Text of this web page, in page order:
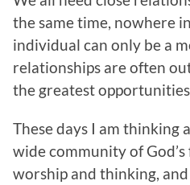
the same time, nowhere
individual can only be a
relationships are often
the greatest
These days I am
wide community of
worship and thinking,